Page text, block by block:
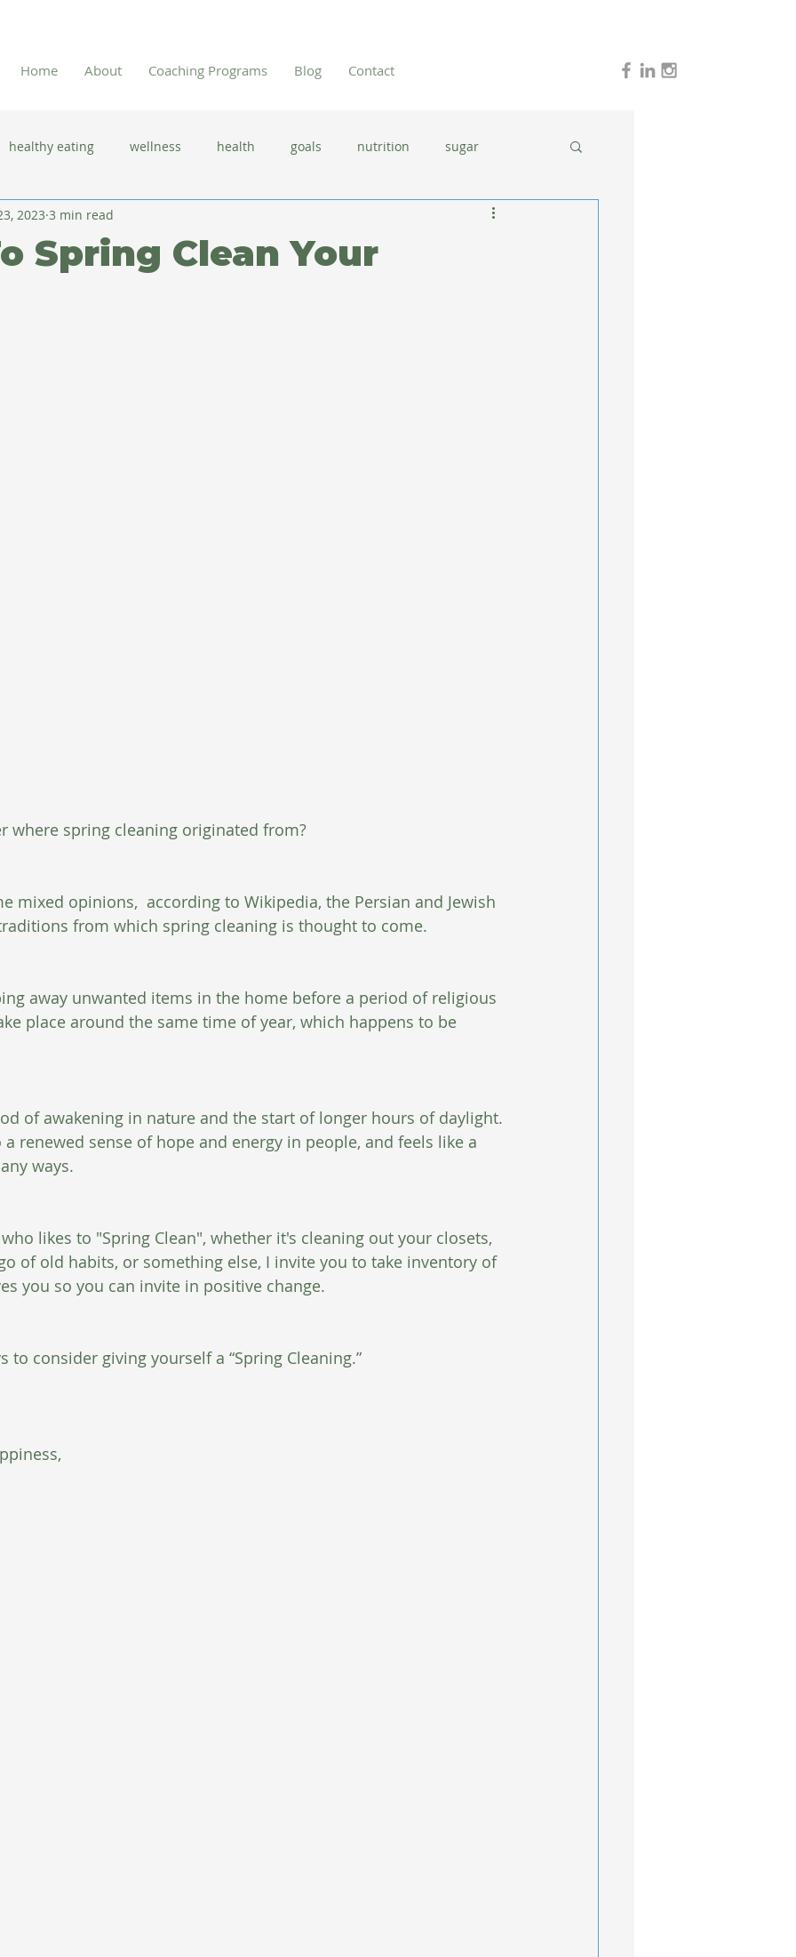
Home About Coaching Programs Blog Contact
healthy eating wellness health goals nutrition sugar
season immune system
Spring Clean Your
2023 3 min read
where spring cleaning originated from?
mixed opinions,  according to Wikipedia, the Persian and Jewish
from which spring cleaning is thought to come.
away unwanted items in the home before a period of religious
place around the same time of year, which happens to be
of awakening in nature and the start of longer hours of daylight.
renewed sense of hope and energy in people, and feels like a
ways.
likes to "Spring Clean", whether it's cleaning out your closets,
of old habits, or something else, I invite you to take inventory of
you so you can invite in positive change.
to consider giving yourself a “Spring Cleaning.”